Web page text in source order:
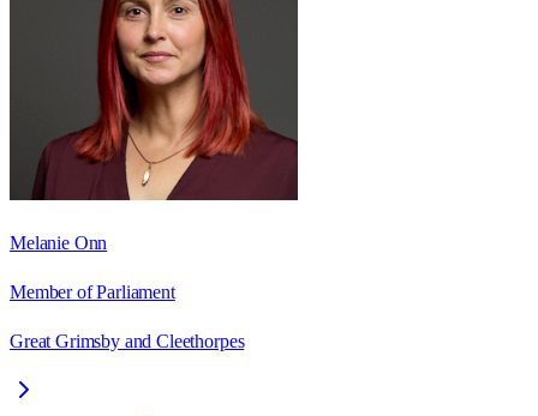
Melanie Onn
Member of Parliament
Great Grimsby and Cleethorpes